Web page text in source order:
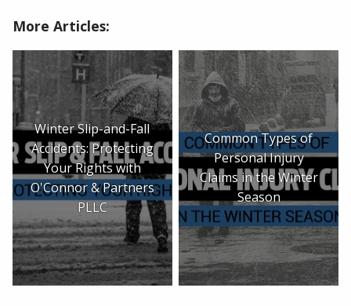
More Articles:
Winter Slip-and-Fall
Accidents: Protecting
Your Rights with
O'Connor & Partners
PLLC
Common Types of
Personal Injury
Claims in the Winter
Season